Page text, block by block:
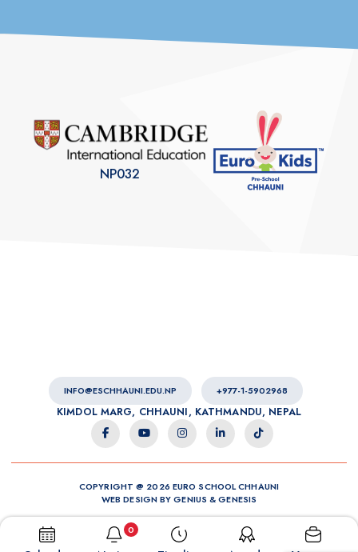
NP032
INFO@ESCHHAUNI.EDU.NP +977-1-5902968
KIMDOL MARG, CHHAUNI, KATHMANDU, NEPAL
COPYRIGHT @ 2026 EURO SCHOOL CHHAUNI
WEB DESIGN BYGENIUS &GENESIS
0